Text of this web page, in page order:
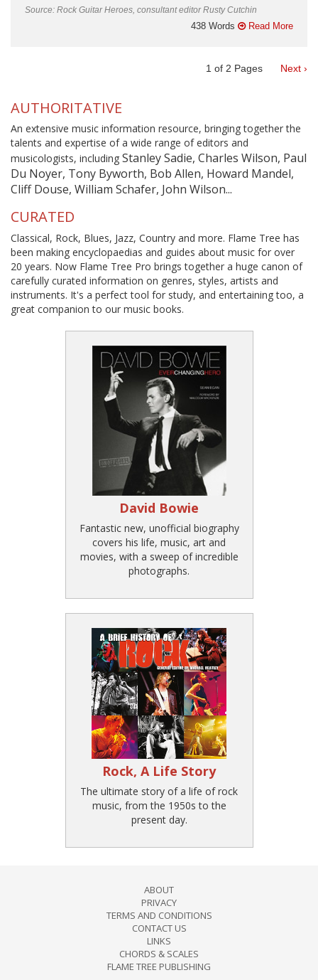
Source: Rock Guitar Heroes, consultant editor Rusty Cutchin
438 Words Read More
1 of 2 Pages Next ›
AUTHORITATIVE
An extensive music information resource, bringing together the
talents and expertise of a wide range of editors and
musicologists, including Stanley Sadie, Charles Wilson, Paul
Du Noyer, Tony Byworth, Bob Allen, Howard Mandel,
Cliff Douse, William Schafer, John Wilson...
CURATED
Classical, Rock, Blues, Jazz, Country and more. Flame Tree has
been making encyclopaedias and guides about music for over
20 years. Now Flame Tree Pro brings together a huge canon of
carefully curated information on genres, styles, artists and
instruments. It's a perfect tool for study, and entertaining too, a
great companion to our music books.
David Bowie
Fantastic new, unofficial biography
covers his life, music, art and
movies, with a sweep of incredible
photographs.
Rock, A Life Story
The ultimate story of a life of rock
music, from the 1950s to the
present day.
ABOUT
PRIVACY
TERMS AND CONDITIONS
CONTACT US
LINKS
CHORDS & SCALES
FLAME TREE PUBLISHING